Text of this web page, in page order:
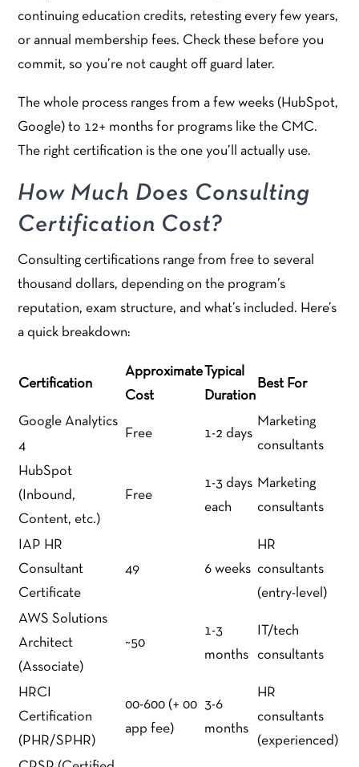
continuing education credits, retesting every few years,
or annual membership fees. Check these before you
commit, so you’re not caught off guard later.
The whole process ranges from a few weeks (HubSpot,
Google) to 12+ months for programs like the CMC.
The right certification is the one you’ll actually use.
How Much Does Consulting
Certification Cost?
Consulting certifications range from free to several
thousand dollars, depending on the program’s
reputation, exam structure, and what’s included. Here’s
a quick breakdown:
Certification
Approximate
Cost
Typical
Duration
Best For
Google Analytics
4
Free 1-2 days
Marketing
consultants
HubSpot
(Inbound,
Content, etc.)
Free
1-3 days
each
Marketing
consultants
IAP HR
Consultant
Certificate
49 6 weeks
HR
consultants
(entry-level)
AWS Solutions
Architect
(Associate)
~50
1-3
months
IT/tech
consultants
HRCI
Certification
(PHR/SPHR)
00-600 (+ 00
app fee)
3-6
months
HR
consultants
(experienced)